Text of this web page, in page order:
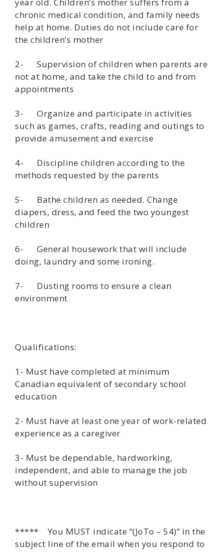
chronic medical condition, and family needs
help at home. Duties do not include care for
the children’s mother
2- Supervision of children when parents are
not at home, and take the child to and from
appointments
3- Organize and participate in activities
such as games, crafts, reading and outings to
provide amusement and exercise
4- Discipline children according to the
methods requested by the parents
5- Bathe children as needed. Change
diapers, dress, and feed the two youngest
children
6- General housework that will include
doing, laundry and some ironing.
7- Dusting rooms to ensure a clean
environment
Qualifications:
1- Must have completed at minimum
Canadian equivalent of secondary school
education
2- Must have at least one year of work-related
experience as a caregiver
3- Must be dependable, hardworking,
independent, and able to manage the job
without supervision
***** You MUST indicate “(JoTo – 54)” in the
subject line of the email when you respond to